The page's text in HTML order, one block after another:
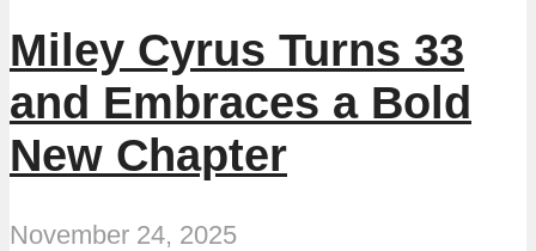
Miley Cyrus Turns 33
and Embraces a Bold
New Chapter
November 24, 2025